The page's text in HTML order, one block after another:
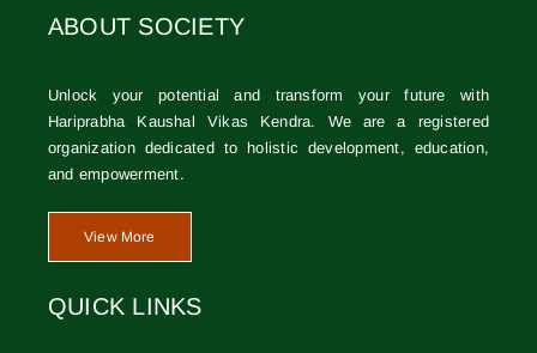
ABOUT SOCIETY
Unlock your potential and transform your future with
Hariprabha Kaushal Vikas Kendra. We are a registered
organization dedicated to holistic development, education,
and empowerment.
View More
QUICK LINKS